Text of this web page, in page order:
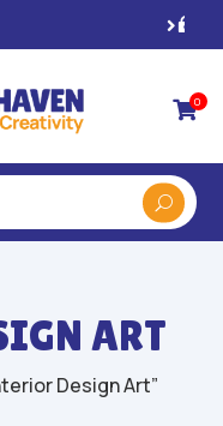
& Checkout
0
ART
Design Art”